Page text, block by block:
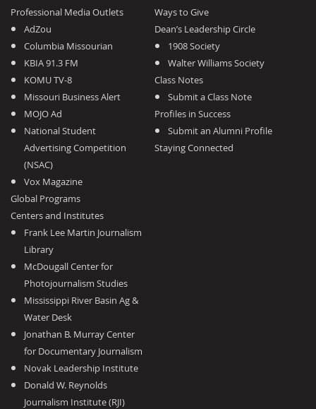
Professional Media Outlets
AdZou
Columbia Missourian
KBIA 91.3 FM
KOMU TV-8
Missouri Business Alert
MOJO Ad
National Student
Advertising Competition
(NSAC)
Vox Magazine
Global Programs
Centers and Institutes
Frank Lee Martin Journalism
Library
McDougall Center for
Photojournalism Studies
Mississippi River Basin Ag &
Water Desk
Jonathan B. Murray Center
for Documentary Journalism
Novak Leadership Institute
Donald W. Reynolds
Journalism Institute (RJI)
Ways to Give
Dean’s Leadership Circle
1908 Society
Walter Williams Society
Class Notes
Submit a Class Note
Profiles in Success
Submit an Alumni Profile
Staying Connected